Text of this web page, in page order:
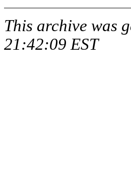
This archive was
21:42:09 EST